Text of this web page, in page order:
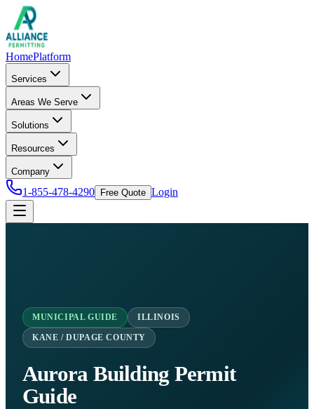
HomePlatform
Services
Areas We Serve
Solutions
Resources
Company
1-855-478-4290 Free Quote Login
MUNICIPAL GUIDE ILLINOIS
KANE / DUPAGE COUNTY
Aurora Building Permit
Guide